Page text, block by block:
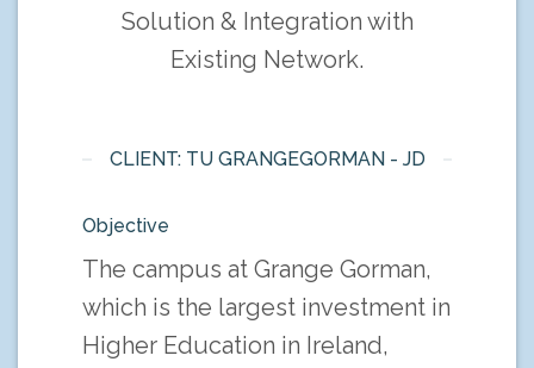
Solution & Integration with
Existing Network.
CLIENT: TU GRANGEGORMAN - JD
Objective
The campus at Grange Gorman,
which is the largest investment in
Higher Education in Ireland,